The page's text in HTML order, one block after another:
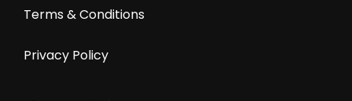
Terms & Conditions
Privacy Policy